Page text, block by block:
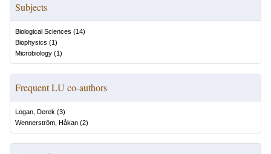
Subjects
Biological Sciences (14)
Biophysics (1)
Microbiology (1)
Frequent LU co-authors
Logan, Derek (3)
Wennerström, Håkan (2)